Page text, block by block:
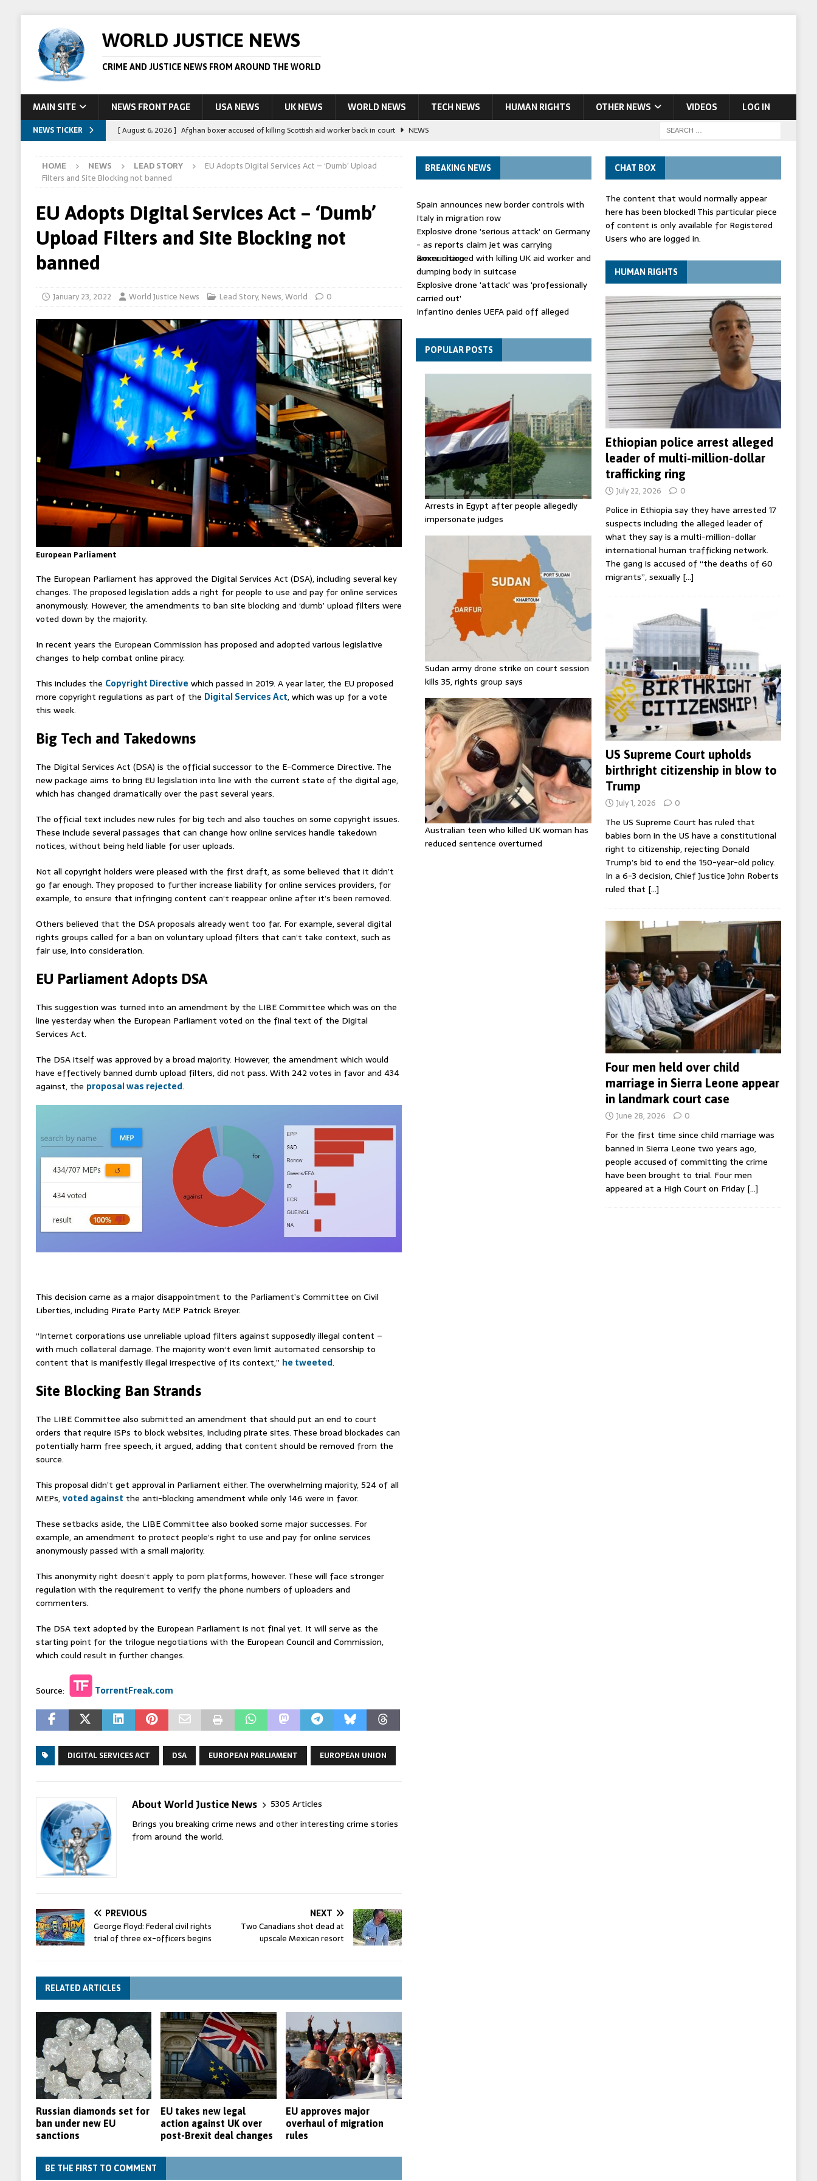
WORLD JUSTICE NEWS
CRIME AND JUSTICE NEWS FROM AROUND THE WORLD
MAIN SITE NEWS FRONT PAGE USA NEWS UK NEWS WORLD NEWS TECH NEWS HUMAN RIGHTS OTHER NEWS VIDEOS LOG IN
NEWS TICKER [ August 6, 2026 ] Afghan boxer accused of killing Scottish aid worker back in court
NEWS
[ August 6, 2026 ] Broadcaster Wins Broad U.S. Blocking Injunction Covering Pirate Sites That Don’t Exist Yet
LEAD
[ August 5, 2026 ] Australian teen who killed UK woman has reduced sentence overturned
AUSTRALIA
[ August 8, 2026 ] Spanish police arrest 78 people in bust of ‘one of largest’ smuggling networks LEAD STORY
HOME NEWS LEAD STORY
EU Adopts Digital Services Act – ‘Dumb’ Upload
Filters and Site Blocking not banned
EU Adopts Digital Services Act – ‘Dumb’
Upload Filters and Site Blocking not
banned
January 23, 2022 World Justice News Lead Story, News,World 0
European Parliament
The European Parliament has approved the Digital Services Act (DSA), including several key
changes. The proposed legislation adds a right for people to use and pay for online services
anonymously. However, the amendments to ban site blocking and ‘dumb’ upload filters were
voted down by the majority.
In recent years the European Commission has proposed and adopted various legislative
changes to help combat online piracy.
This includes the Copyright Directive which passed in 2019. A year later, the EU proposed
more copyright regulations as part of the Digital Services Act, which was up for a vote
this week.
Big Tech and Takedowns
The Digital Services Act (DSA) is the official successor to the E-Commerce Directive. The
new package aims to bring EU legislation into line with the current state of the digital age,
which has changed dramatically over the past several years.
The official text includes new rules for big tech and also touches on some copyright issues.
These include several passages that can change how online services handle takedown
notices, without being held liable for user uploads.
Not all copyright holders were pleased with the first draft, as some believed that it didn’t
go far enough. They proposed to further increase liability for online services providers, for
example, to ensure that infringing content can’t reappear online after it’s been removed.
Others believed that the DSA proposals already went too far. For example, several digital
rights groups called for a ban on voluntary upload filters that can’t take context, such as
fair use, into consideration.
EU Parliament Adopts DSA
This suggestion was turned into an amendment by the LIBE Committee which was on the
line yesterday when the European Parliament voted on the final text of the Digital
Services Act.
The DSA itself was approved by a broad majority. However, the amendment which would
have effectively banned dumb upload filters, did not pass. With 242 votes in favor and 434
against, the proposal was rejected.
This decision came as a major disappointment to the Parliament’s Committee on Civil
Liberties, including Pirate Party MEP Patrick Breyer.
“Internet corporations use unreliable upload filters against supposedly illegal content –
with much collateral damage. The majority won‘t even limit automated censorship to
content that is manifestly illegal irrespective of its context,” he tweeted.
Site Blocking Ban Strands
The LIBE Committee also submitted an amendment that should put an end to court
orders that require ISPs to block websites, including pirate sites. These broad blockades can
potentially harm free speech, it argued, adding that content should be removed from the
source.
This proposal didn’t get approval in Parliament either. The overwhelming majority, 524 of all
MEPs,voted against the anti-blocking amendment while only 146 were in favor.
These setbacks aside, the LIBE Committee also booked some major successes. For
example, an amendment to protect people’s right to use and pay for online services
anonymously passed with a small majority.
This anonymity right doesn’t apply to porn platforms, however. These will face stronger
regulation with the requirement to verify the phone numbers of uploaders and
commenters.
The DSA text adopted by the European Parliament is not final yet. It will serve as the
starting point for the trilogue negotiations with the European Council and Commission,
which could result in further changes.
Source: TorrentFreak.com
DIGITAL SERVICES ACT DSA EUROPEAN PARLIAMENT EUROPEAN UNION
About World Justice News
5305 Articles
Brings you breaking crime news and other interesting crime stories
from around the world.
PREVIOUS
George Floyd: Federal civil rights
trial of three ex-officers begins
NEXT
Two Canadians shot dead at
upscale Mexican resort
RELATED ARTICLES
Russian diamonds set for
ban under new EU
sanctions
EU takes new legal
action against UK over
post-Brexit deal changes
EU approves major
overhaul of migration
rules
BE THE FIRST TO COMMENT
BREAKING NEWS
Spain announces new border controls with
Italy in migration row
Explosive drone 'serious attack' on Germany
- as reports claim jet was carrying
ammunition
Boxer charged with killing UK aid worker and
dumping body in suitcase
Explosive drone 'attack' was 'professionally
carried out'
Infantino denies UEFA paid off alleged
Spain announces new border controls with
Italy in migration row
POPULAR POSTS
Arrests in Egypt after people allegedly
impersonate judges
Sudan army drone strike on court session
kills 35, rights group says
Australian teen who killed UK woman has
reduced sentence overturned
CHAT BOX
The content that would normally appear
here has been blocked! This particular piece
of content is only available for Registered
Users who are logged in.
HUMAN RIGHTS
Ethiopian police arrest alleged
leader of multi-million-dollar
trafficking ring
July 22, 2026 0
Police in Ethiopia say they have arrested 17
suspects including the alleged leader of
what they say is a multi-million-dollar
international human trafficking network.
The gang is accused of “the deaths of 60
migrants”, sexually […]
US Supreme Court upholds
birthright citizenship in blow to
Trump
July 1, 2026 0
The US Supreme Court has ruled that
babies born in the US have a constitutional
right to citizenship, rejecting Donald
Trump’s bid to end the 150-year-old policy.
In a 6-3 decision, Chief Justice John Roberts
ruled that […]
Four men held over child
marriage in Sierra Leone appear
in landmark court case
June 28, 2026 0
For the first time since child marriage was
banned in Sierra Leone two years ago,
people accused of committing the crime
have been brought to trial. Four men
appeared at a High Court on Friday […]